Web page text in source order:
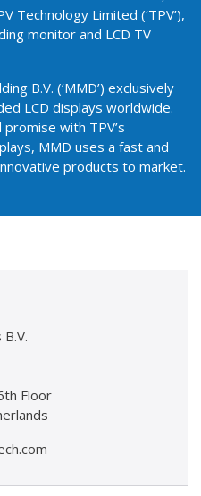
Technology Limited (‘TPV’),
monitor and LCD TV
B.V. (‘MMD’) exclusively
LCD displays worldwide.
with TPV’s
MMD uses a fast and
products to market.
Floor